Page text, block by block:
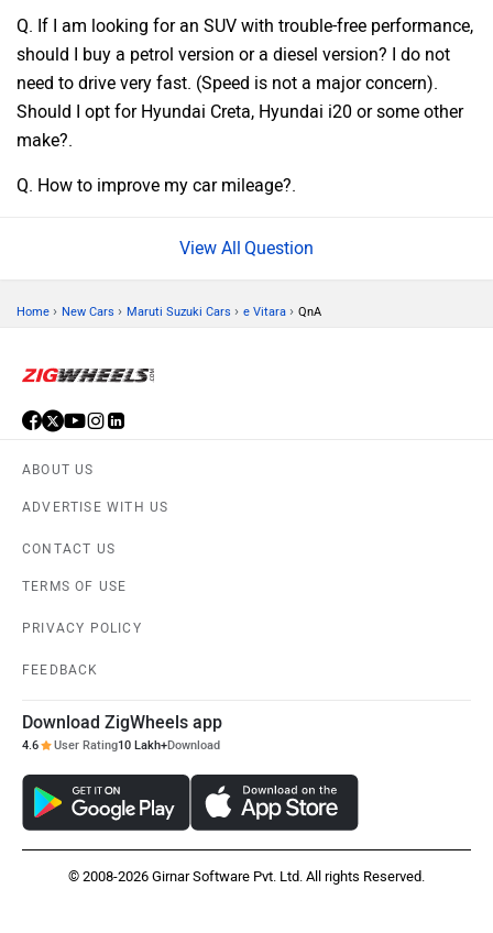
Q. If I am looking for an SUV with trouble-free performance,
should I buy a petrol version or a diesel version? I do not
need to drive very fast. (Speed is not a major concern).
Should I opt for Hyundai Creta, Hyundai i20 or some other
make?.
Q. How to improve my car mileage?.
Question
Home › New Cars › Maruti Suzuki Cars › e Vitara › QnA
ABOUT US
ADVERTISE WITH US
CONTACT US
TERMS OF USE
PRIVACY POLICY
FEEDBACK
Download ZigWheels app
4.6 User Rating10 Lakh+Download
© 2008-2026 Girnar Software Pvt. Ltd. All rights Reserved.